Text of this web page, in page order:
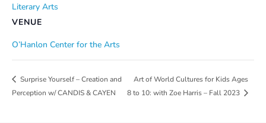
Literary Arts
VENUE
O’Hanlon Center for the Arts
Surprise Yourself – Creation and
Perception w/ CANDIS & CAYEN
Art of World Cultures for Kids Ages
8 to 10: with Zoe Harris – Fall 2023